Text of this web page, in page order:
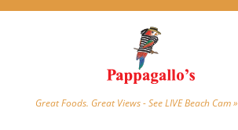
Great Foods. Great Views - See LIVE Beach Cam »